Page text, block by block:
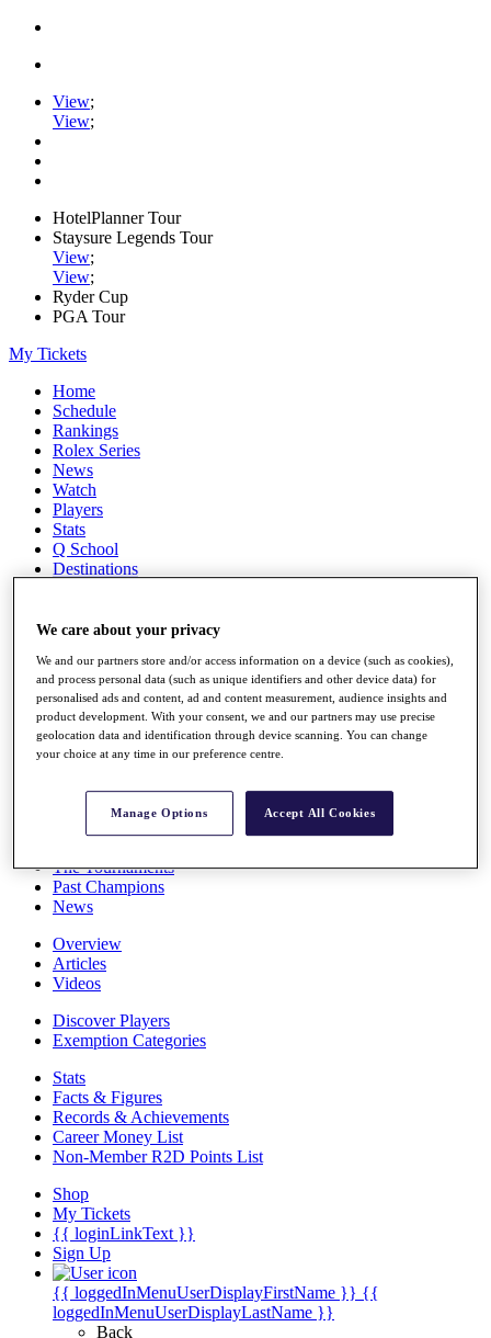
View;
View;
HotelPlanner Tour
Staysure Legends Tour
View;
View;
Ryder Cup
PGA Tour
My Tickets
Home
Schedule
Rankings
Rolex Series
News
Watch
Players
Stats
Q School
Destinations
Full Schedule
Overview
Rankings
News
Global Amateur Pathway
The Tournaments
Past Champions
News
Overview
Articles
Videos
Discover Players
Exemption Categories
Stats
Facts & Figures
Records & Achievements
Career Money List
Non-Member R2D Points List
Shop
My Tickets
{{ loginLinkText }}
Sign Up
{{ loggedInMenuUserDisplayFirstName }} {{
loggedInMenuUserDisplayLastName }}
Back
We care about your privacy
We and our partners store and/or access information on a device (such as cookies),
and process personal data (such as unique identifiers and other device data) for
personalised ads and content, ad and content measurement, audience insights and
product development. With your consent, we and our partners may use precise
geolocation data and identification through device scanning. You can change
your choice at any time in our preference centre.
Manage Options Accept All Cookies